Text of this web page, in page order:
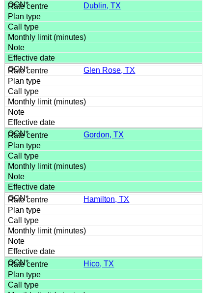
Dublin, TX
Glen Rose, TX
Gordon, TX
Hamilton, TX
Hico, TX